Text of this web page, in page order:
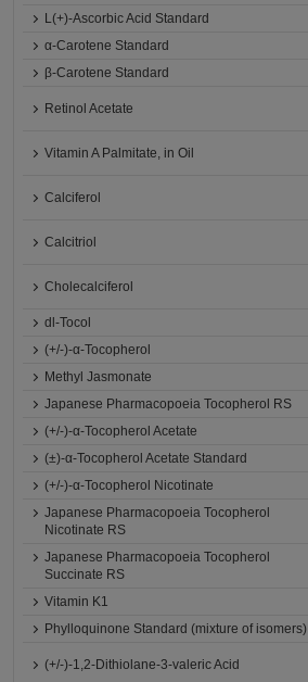
L(+)-Ascorbic Acid Standard
α-Carotene Standard
β-Carotene Standard
Retinol Acetate
Vitamin A Palmitate, in Oil
Calciferol
Calcitriol
Cholecalciferol
dl-Tocol
(+/-)-α-Tocopherol
Methyl Jasmonate
Japanese Pharmacopoeia Tocopherol RS
(+/-)-α-Tocopherol Acetate
(±)-α-Tocopherol Acetate Standard
(+/-)-α-Tocopherol Nicotinate
Japanese Pharmacopoeia Tocopherol
Nicotinate RS
Japanese Pharmacopoeia Tocopherol
Succinate RS
Vitamin K1
Phylloquinone Standard (mixture of isomers)
(+/-)-1,2-Dithiolane-3-valeric Acid